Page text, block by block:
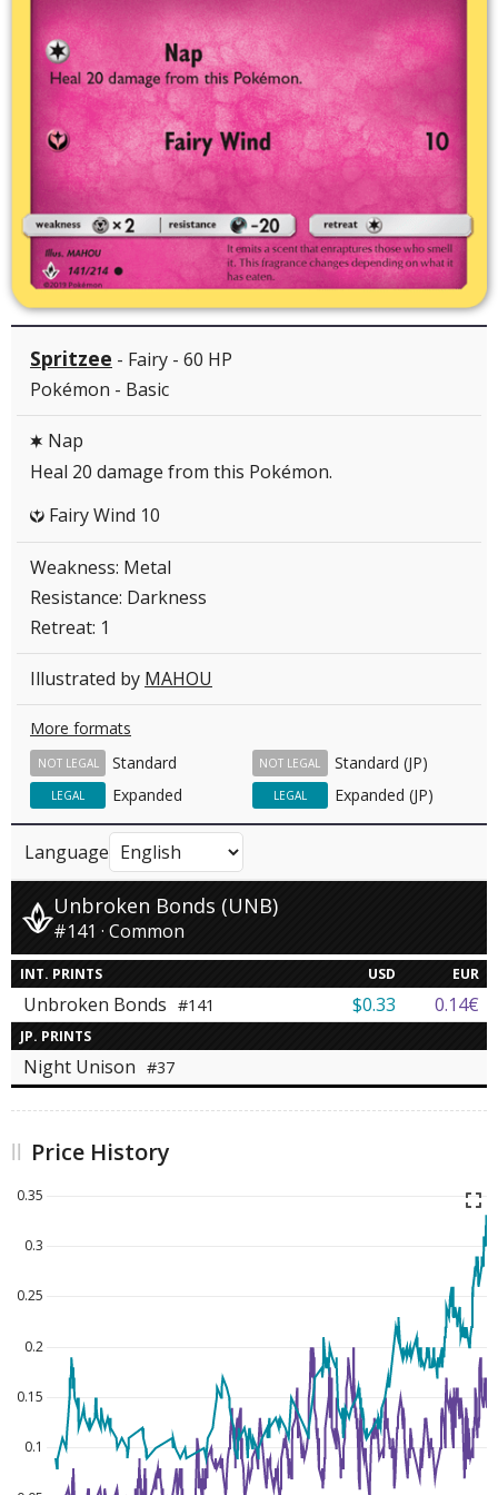
Spritzee - Fairy - 60 HP
Pokémon - Basic
C Nap
Heal 20 damage from this Pokémon.
Y Fairy Wind 10
Weakness: Metal
Resistance: Darkness
Retreat: 1
Illustrated by MAHOU
More formats
Standard
NOT LEGAL Standard (JP)
NOT LEGAL
Expanded
LEGAL Expanded (JP)
LEGAL
Language
Unbroken Bonds (UNB)
#141 · Common
INT. PRINTS USD EUR
Unbroken Bonds #141 $0.33 0.14€
JP. PRINTS
Night Unison #37
Price History